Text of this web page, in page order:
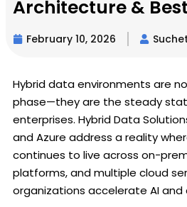
Architecture &
February 10, 2026
Hybrid data environments are
phase—they are the steady
enterprises. Hybrid Data
and Azure address a reality
continues to live across on-
platforms, and multiple cloud
organizations accelerate AI